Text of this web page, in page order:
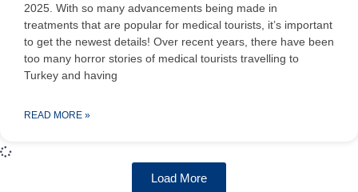
2025. With so many advancements being made in
treatments that are popular for medical tourists, it’s important
to get the newest details! Over recent years, there have been
too many horror stories of medical tourists travelling to
Turkey and having
READ MORE »
Load More